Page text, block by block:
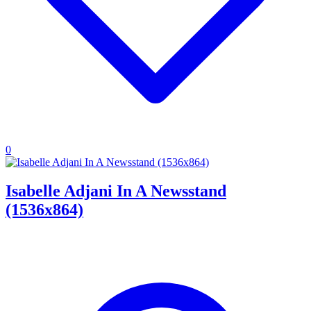
0
Isabelle Adjani In A Newsstand
(1536x864)